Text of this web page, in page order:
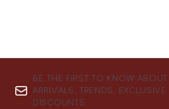
BE THE FIRST TO KNOW
ARRIVALS, TRENDS,
DISCOUNTS.